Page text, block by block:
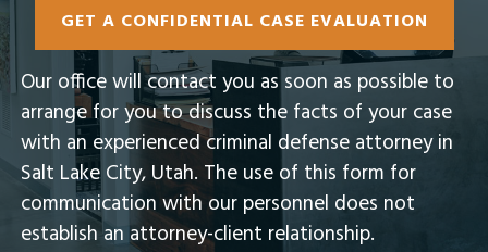
GET A CONFIDENTIAL CASE EVALUATION
Our office will contact you as soon as possible to
arrange for you to discuss the facts of your case
with an experienced criminal defense attorney in
Salt Lake City, Utah.​ The use of this form for
communication with our personnel does not
establish an attorney-client relationship.